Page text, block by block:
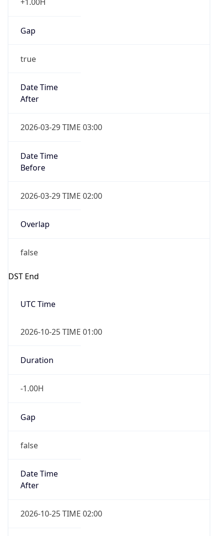
Gap
true
Date Time
After
2026-03-29 TIME 03:00
Date Time
Before
2026-03-29 TIME 02:00
Overlap
false
DST End
UTC Time
2026-10-25 TIME 01:00
Duration
-1.00H
Gap
false
Date Time
After
2026-10-25 TIME 02:00